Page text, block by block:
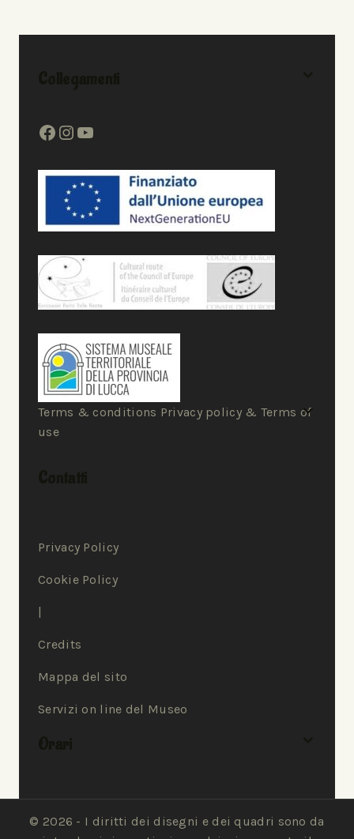
Terms & conditions Privacy policy & Terms of
use
Privacy Policy
Cookie Policy
|
Credits
Mappa del sito
Servizi on line del Museo
© 2026 - I diritti dei disegni e dei quadri sono da